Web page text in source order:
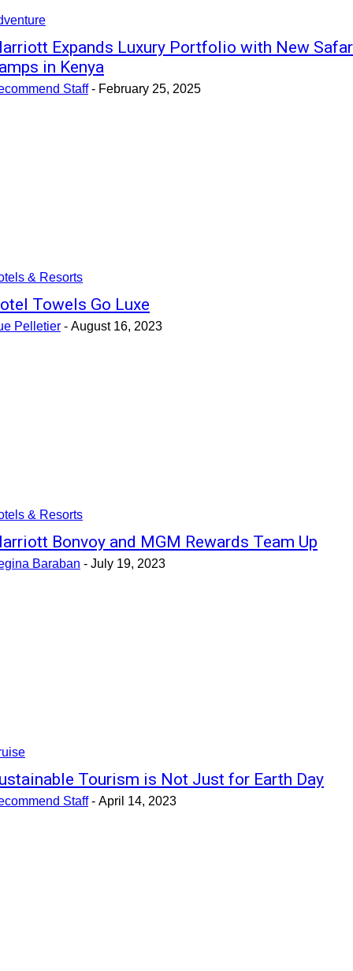
Expands Luxury Portfolio with New
in Kenya
Staff - February 25, 2025
& Resorts
Towels Go Luxe
Pelletier - August 16, 2023
& Resorts
Bonvoy and MGM Rewards Team Up
Baraban - July 19, 2023
Tourism is Not Just for Earth Day
Staff - April 14, 2023